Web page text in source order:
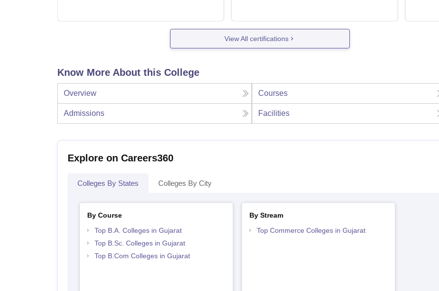
View All certifications
Know More About this College
Overview Courses
Admissions Facilities
Explore on Careers360
Colleges By States Colleges By City
By Course
Top B.A. Colleges in Gujarat
Top B.Sc. Colleges in Gujarat
Top B.Com Colleges in Gujarat
By Stream
Top Commerce Colleges in Gujarat